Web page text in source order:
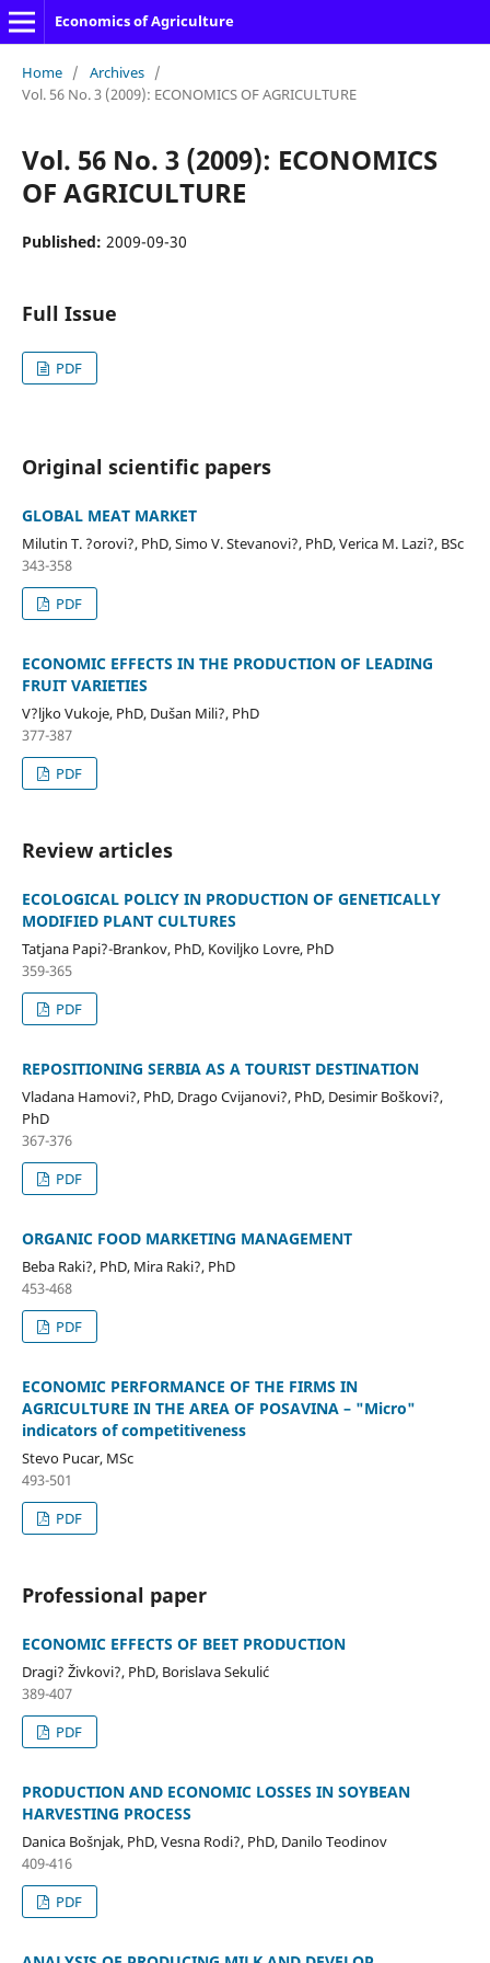
Economics of Agriculture
Home / Archives /
Vol. 56 No. 3 (2009): ECONOMICS OF AGRICULTURE
Vol. 56 No. 3 (2009): ECONOMICS
OF AGRICULTURE
Published: 2009-09-30
Full Issue
PDF
Original scientific papers
GLOBAL MEAT MARKET
Milutin T. ?orovi?, PhD, Simo V. Stevanovi?, PhD, Verica M. Lazi?, BSc
343-358
PDF
ECONOMIC EFFECTS IN THE PRODUCTION OF LEADING
FRUIT VARIETIES
V?ljko Vukoje, PhD, Dušan Mili?, PhD
377-387
PDF
Review articles
ECOLOGICAL POLICY IN PRODUCTION OF GENETICALLY
MODIFIED PLANT CULTURES
Tatjana Papi?-Brankov, PhD, Koviljko Lovre, PhD
359-365
PDF
REPOSITIONING SERBIA AS A TOURIST DESTINATION
Vladana Hamovi?, PhD, Drago Cvijanovi?, PhD, Desimir Boškovi?,
PhD
367-376
PDF
ORGANIC FOOD MARKETING MANAGEMENT
Beba Raki?, PhD, Mira Raki?, PhD
453-468
PDF
ECONOMIC PERFORMANCE OF THE FIRMS IN
AGRICULTURE IN THE AREA OF POSAVINA – "Micro"
indicators of competitiveness
Stevo Pucar, MSc
493-501
PDF
Professional paper
ECONOMIC EFFECTS OF BEET PRODUCTION
Dragi? Živkovi?, PhD, Borislava Sekulić
389-407
PDF
PRODUCTION AND ECONOMIC LOSSES IN SOYBEAN
HARVESTING PROCESS
Danica Bošnjak, PhD, Vesna Rodi?, PhD, Danilo Teodinov
409-416
PDF